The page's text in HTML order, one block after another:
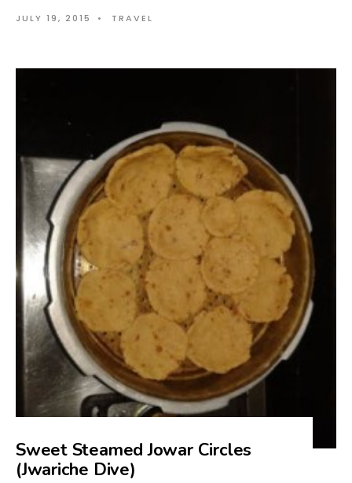
JULY 19, 2015 • TRAVEL
Sweet Steamed Jowar Circles
(Jwariche Dive)